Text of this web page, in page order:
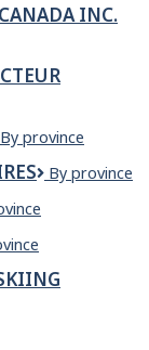
INC.
Mid-
Freight
Ltd.
By province
Midas
By province